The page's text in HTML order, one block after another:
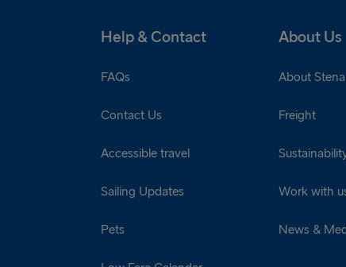
Help & Contact About Us
FAQs
Contact Us
Accessible travel
Sailing Updates
Pets
About
Freight
Work with
News &